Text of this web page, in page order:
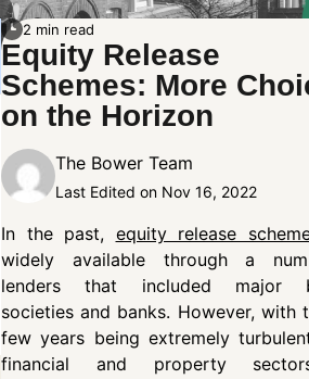
2 min read
Equity Release
Schemes: More
on the Horizon
The Bower Team
Last Edited on Nov 16, 2022
In the past, equity release
widely available through a
lenders that included major
societies and banks. However, with
few years being extremely
financial and property